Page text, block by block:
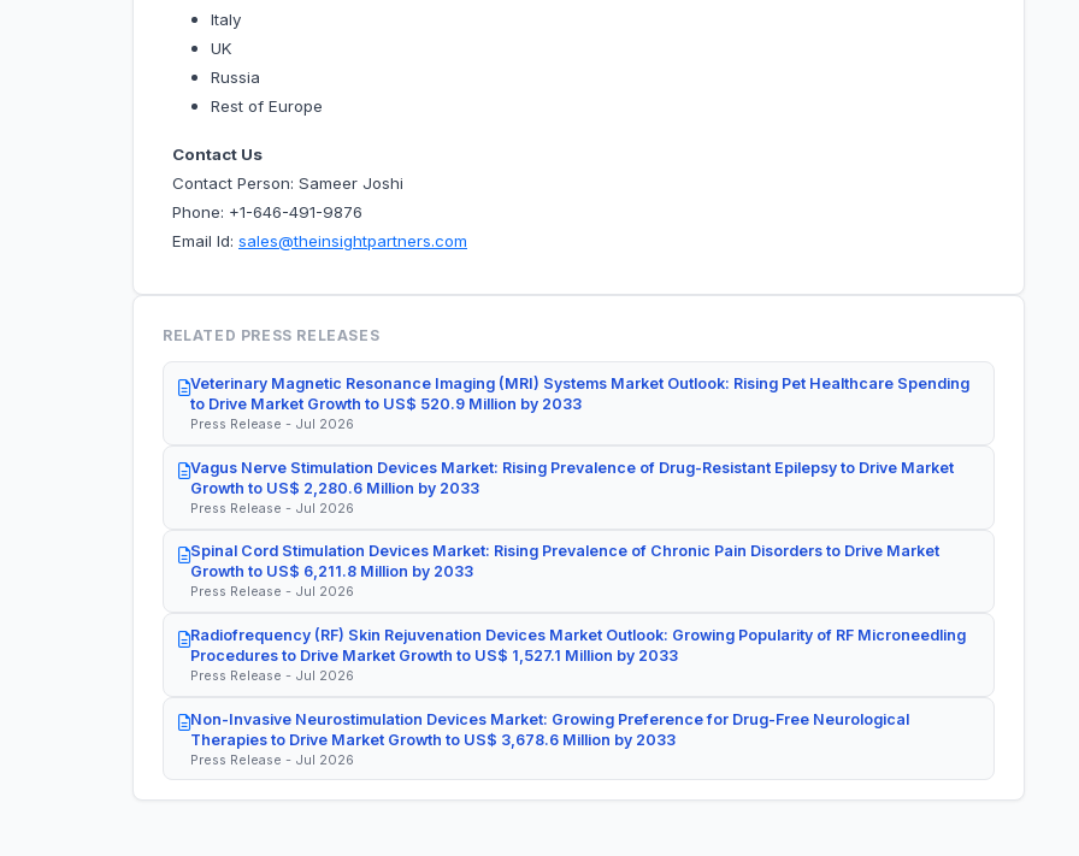
Italy
UK
Russia
Rest of Europe
Contact Us
Contact Person: Sameer Joshi
Phone: +1-646-491-9876
Email Id: sales@theinsightpartners.com
RELATED PRESS RELEASES
Veterinary Magnetic Resonance Imaging (MRI) Systems Market Outlook: Rising Pet Healthcare Spending
to Drive Market Growth to US$ 520.9 Million by 2033
Press Release - Jul 2026
Vagus Nerve Stimulation Devices Market: Rising Prevalence of Drug-Resistant Epilepsy to Drive Market
Growth to US$ 2,280.6 Million by 2033
Press Release - Jul 2026
Spinal Cord Stimulation Devices Market: Rising Prevalence of Chronic Pain Disorders to Drive Market
Growth to US$ 6,211.8 Million by 2033
Press Release - Jul 2026
Radiofrequency (RF) Skin Rejuvenation Devices Market Outlook: Growing Popularity of RF Microneedling
Procedures to Drive Market Growth to US$ 1,527.1 Million by 2033
Press Release - Jul 2026
Non-Invasive Neurostimulation Devices Market: Growing Preference for Drug-Free Neurological
Therapies to Drive Market Growth to US$ 3,678.6 Million by 2033
Press Release - Jul 2026